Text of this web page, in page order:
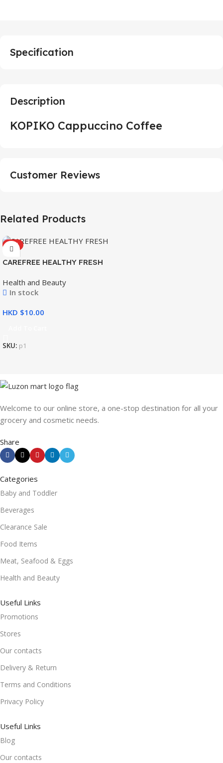
Description
KOPIKO Cappuccino Coffee
Specification
Customer Reviews
Related Products
HOT
CAREFREE HEALTHY FRESH
Health and Beauty
In stock
HKD $
SKU: p1
Welcome to our online store, a one-stop destination for all your
grocery and cosmetic needs.
Share
Categories
Baby and Toddler
Beverages
Clearance Sale
Food Items
Meat, Seafood & Eggs
Health and Beauty
Useful Links
Promotions
Stores
Our contacts
Delivery & Return
Terms and Conditions
Privacy Policy
Useful Links
Blog
Our contacts